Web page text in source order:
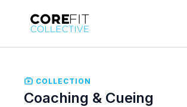
COLLECTION
Coaching & Cueing